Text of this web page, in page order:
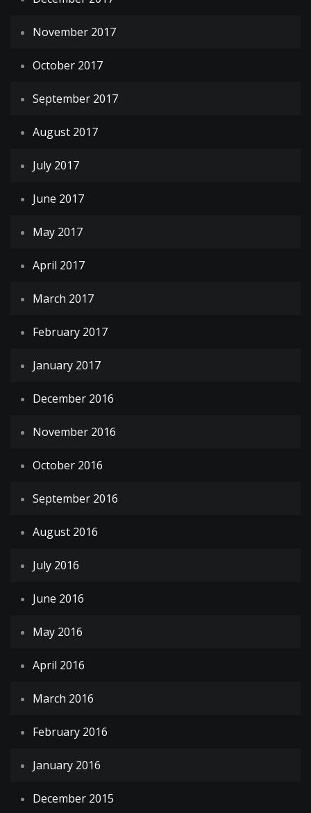
November 2017
October 2017
September 2017
August 2017
July 2017
June 2017
May 2017
April 2017
March 2017
February 2017
January 2017
December 2016
November 2016
October 2016
September 2016
August 2016
July 2016
June 2016
May 2016
April 2016
March 2016
February 2016
January 2016
December 2015